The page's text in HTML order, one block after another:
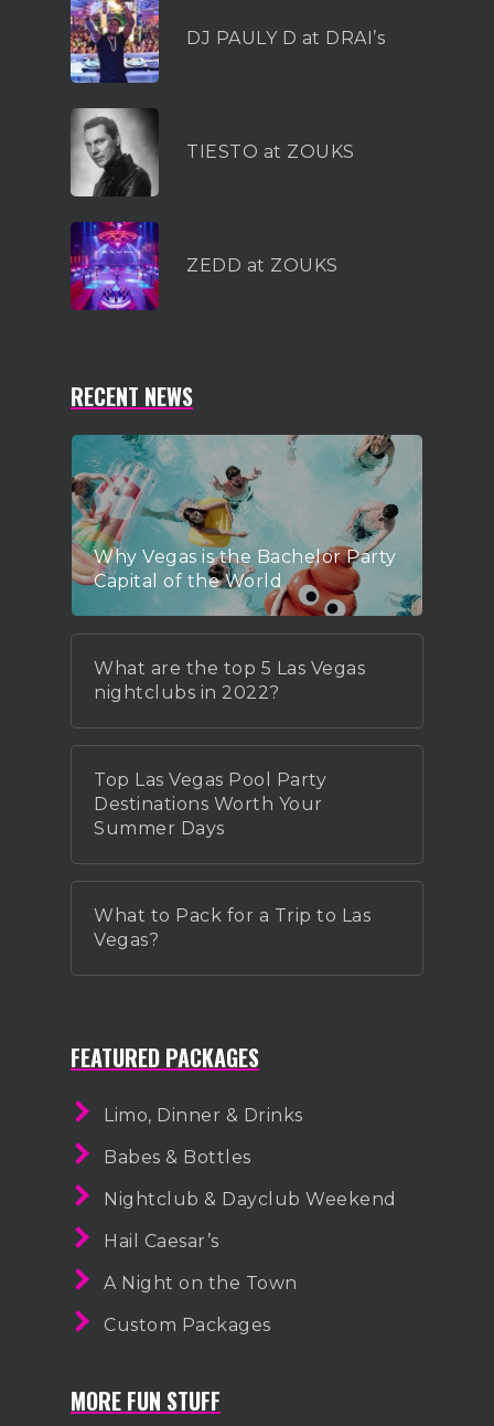
DJ PAULY D at DRAI’s
TIESTO at ZOUKS
ZEDD at ZOUKS
RECENT NEWS
Why Vegas is the Bachelor Party
Capital of the World
What are the top 5 Las Vegas
nightclubs in 2022?
Top Las Vegas Pool Party
Destinations Worth Your
Summer Days
What to Pack for a Trip to Las
Vegas?
FEATURED PACKAGES
Limo, Dinner & Drinks
Babes & Bottles
Nightclub & Dayclub Weekend
Hail Caesar’s
A Night on the Town
Custom Packages
MORE FUN STUFF